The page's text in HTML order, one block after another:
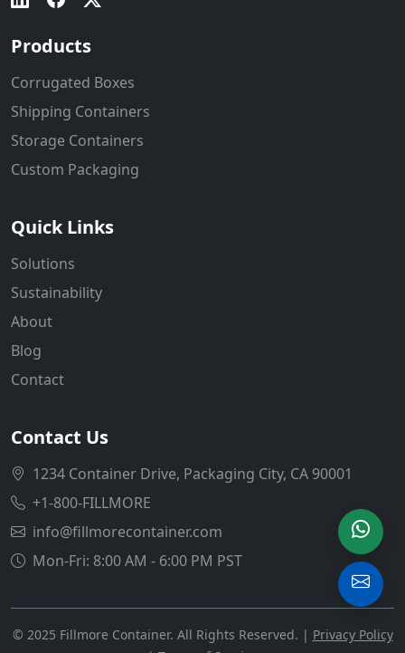
Products
Corrugated Boxes
Shipping Containers
Storage Containers
Custom Packaging
Quick Links
Solutions
Sustainability
About
Blog
Contact
Contact Us
1234 Container Drive, Packaging City, CA 90001
+1-800-FILLMORE
info@fillmorecontainer.com
Mon-Fri: 8:00 AM - 6:00 PM PST
© 2025 Fillmore Container. All Rights Reserved. | Privacy Policy